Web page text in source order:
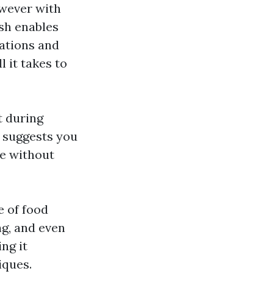
with
enables
and
it takes to
during
you
without
of food
and even
it